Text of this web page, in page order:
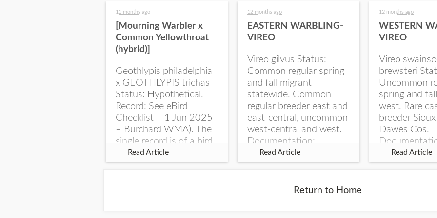
11 months ago
[Mourning Warbler x
Common Yellowthroat
(hybrid)]
Geothlypis philadelphia
x GEOTHLYPIS trichas
Status: Hypothetical.
Record: See eBird
Checklist – 1 Jun 2025
– Burchard WMA). The
single record is of a bird
singing a perplexing
song at Burchard...
Read Article
12 months ago
EASTERN WARBLING-
VIREO
Vireo gilvus Status:
Common regular spring
and fall migrant
statewide. Common
regular breeder east and
east-central, uncommon
west-central and west.
Documentation:
Specimen: UNSM
ZM6789, 26 Apr...
Read Article
12 months ago
WESTERN
VIREO
Vireo
brewsteri
Uncommon
spring and
west. Rare
breeder
Dawes Cos.
Specimen:
ZM6788, 23
Read Article
Return to Home